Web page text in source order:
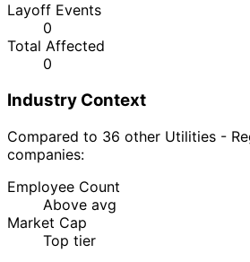
Layoff Events
0
Total Affected
0
Industry Context
Compared to 36 other Utilities -
companies:
Employee Count
Above avg
Market Cap
Top tier